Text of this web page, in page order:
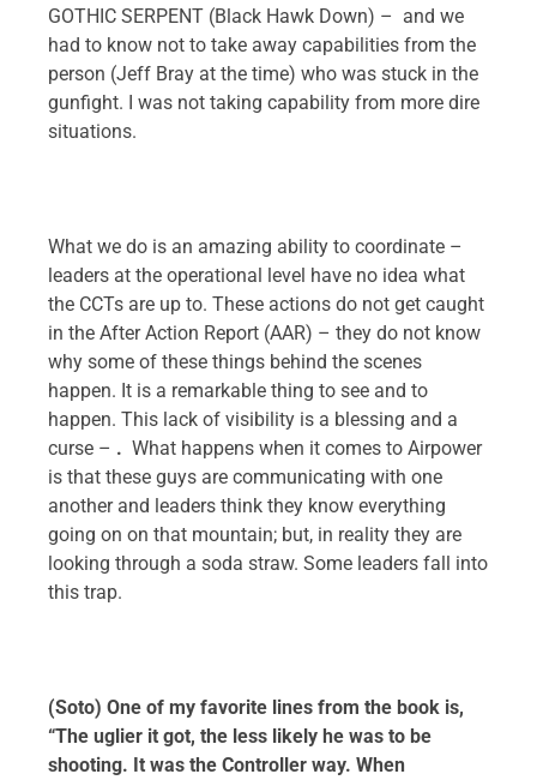
GOTHIC SERPENT (Black Hawk Down) – and we
had to know not to take away capabilities from the
person (Jeff Bray at the time) who was stuck in the
gunfight. I was not taking capability from more dire
situations.
What we do is an amazing ability to coordinate –
leaders at the operational level have no idea what
the CCTs are up to. These actions do not get caught
in the After Action Report (AAR) – they do not know
why some of these things behind the scenes
happen. It is a remarkable thing to see and to
happen. This lack of visibility is a blessing and a
curse – . What happens when it comes to Airpower
is that these guys are communicating with one
another and leaders think they know everything
going on on that mountain; but, in reality they are
looking through a soda straw. Some leaders fall into
this trap.
(Soto) One of my favorite lines from the book is,
“The uglier it got, the less likely he was to be
shooting. It was the Controller way. When